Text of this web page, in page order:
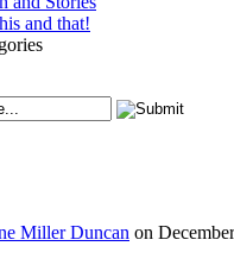
and that!
Miller Duncan on